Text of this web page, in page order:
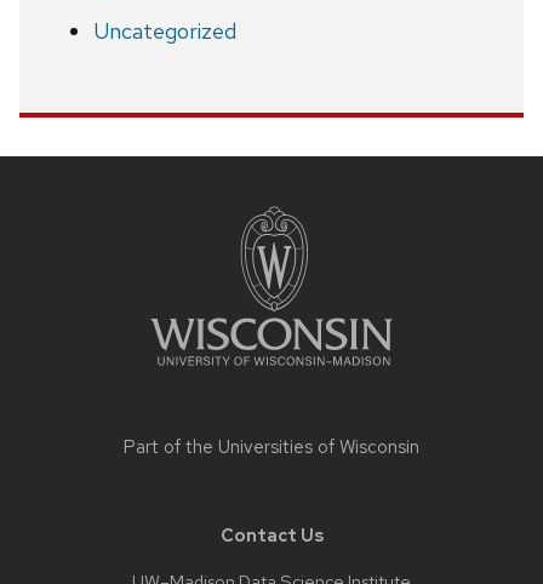
Uncategorized
Part of the Universities of Wisconsin
Contact Us